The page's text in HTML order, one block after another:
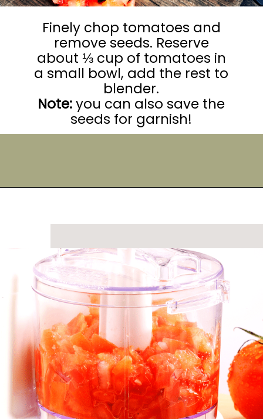
Finely chop tomatoes and
remove seeds. Reserve
about ⅓ cup of tomatoes in
a small bowl, add the rest to
Note:you can also save the
seeds for garnish!